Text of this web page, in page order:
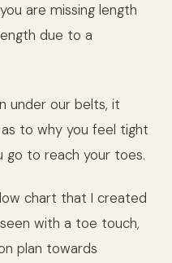
are missing length
due to a
under our belts, it
to why you feel tight
go to reach your toes.
chart that I created
with a toe touch,
plan towards